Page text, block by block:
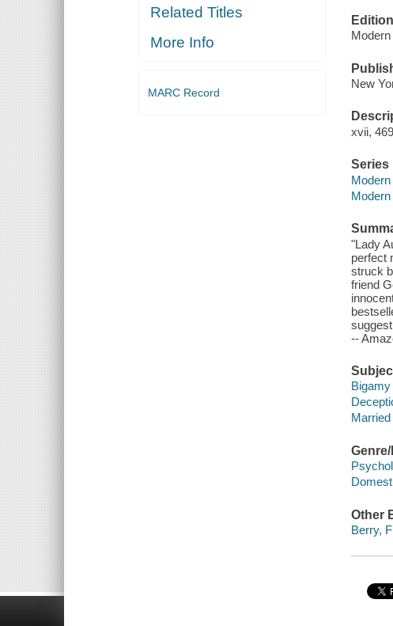
Related Titles
More Info
MARC Record
Edition
New
xvii,
Series
"Lady
perfect
struck
friend
--
Other
Berry,